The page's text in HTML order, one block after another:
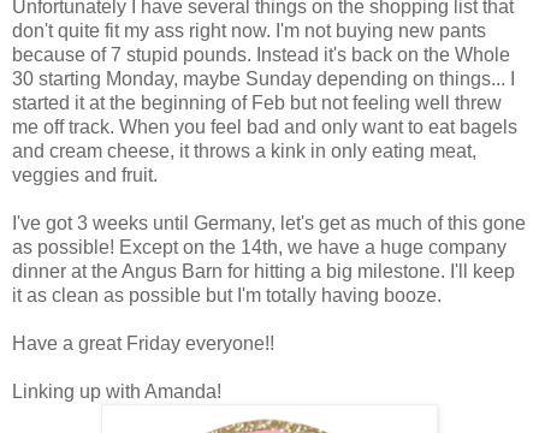
Unfortunately I have several things on the shopping list that
don't quite fit my ass right now. I'm not buying new pants
because of 7 stupid pounds. Instead it's back on the Whole
30 starting Monday, maybe Sunday depending on things... I
started it at the beginning of Feb but not feeling well threw
me off track. When you feel bad and only want to eat bagels
and cream cheese, it throws a kink in only eating meat,
veggies and fruit.
I've got 3 weeks until Germany, let's get as much of this gone
as possible! Except on the 14th, we have a huge company
dinner at the Angus Barn for hitting a big milestone. I'll keep
it as clean as possible but I'm totally having booze.
Have a great Friday everyone!!
Linking up with Amanda!